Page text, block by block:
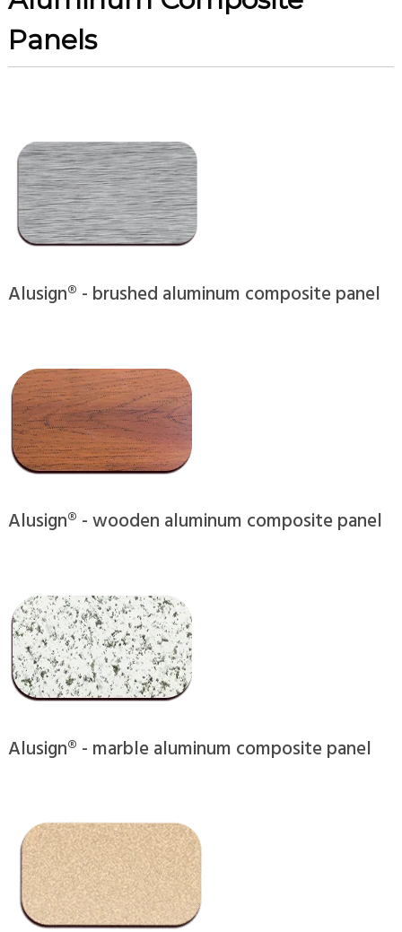
Panels
Alusign® - brushed aluminum composite panel
Alusign® - wooden aluminum composite panel
Alusign® - marble aluminum composite panel